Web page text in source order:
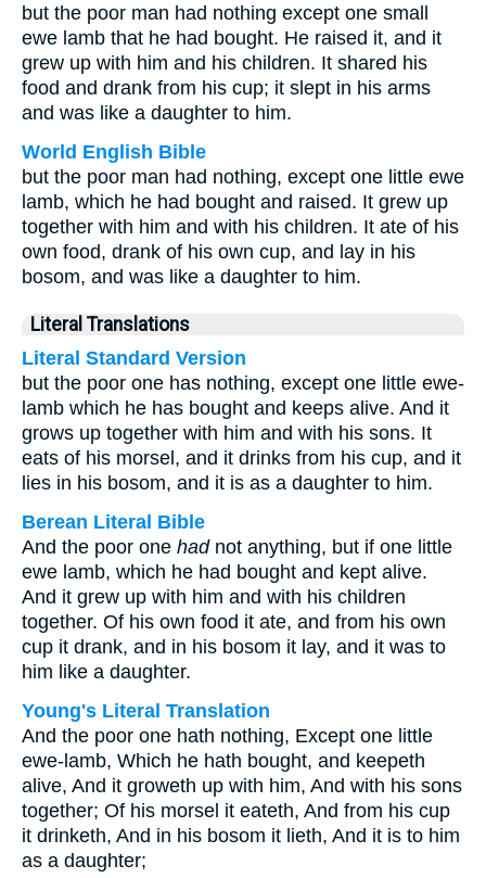
but the poor man had nothing except one small
ewe lamb that he had bought. He raised it, and it
grew up with him and his children. It shared his
food and drank from his cup; it slept in his arms
and was like a daughter to him.
World English Bible
but the poor man had nothing, except one little ewe
lamb, which he had bought and raised. It grew up
together with him and with his children. It ate of his
own food, drank of his own cup, and lay in his
bosom, and was like a daughter to him.
Literal Translations
Literal Standard Version
but the poor one has nothing, except one little ewe-
lamb which he has bought and keeps alive. And it
grows up together with him and with his sons. It
eats of his morsel, and it drinks from his cup, and it
lies in his bosom, and it is as a daughter to him.
Berean Literal Bible
And the poor one hadnot anything, but if one little
ewe lamb, which he had bought and kept alive.
And it grew up with him and with his children
together. Of his own food it ate, and from his own
cup it drank, and in his bosom it lay, and it was to
him like a daughter.
Young's Literal Translation
And the poor one hath nothing, Except one little
ewe-lamb, Which he hath bought, and keepeth
alive, And it groweth up with him, And with his sons
together; Of his morsel it eateth, And from his cup
it drinketh, And in his bosom it lieth, And it is to him
as a daughter;